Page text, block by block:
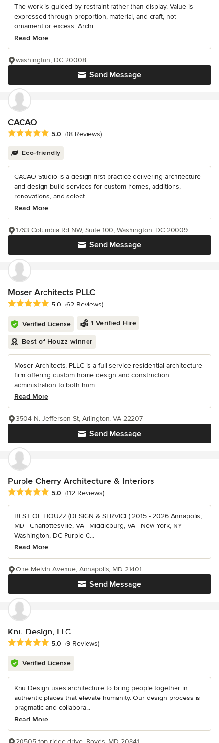
The work is guided by restraint rather than display. Value is
expressed through proportion, material, and craft, not
ornament or excess. Archi...
Read More
Send Message
washington, DC 20008
CACAO
Average rating: 5 out of 5 stars
5.0 (18 Reviews)
Eco-friendly
CACAO Studio is a design-first practice delivering architecture
and design-build services for custom homes, additions,
renovations, and select...
Read More
Send Message
1763 Columbia Rd NW, Suite 100, Washington, DC 20009
Moser Architects PLLC
Average rating: 5 out of 5 stars
5.0 (62 Reviews)
Verified License 1 Verified Hire
Best of Houzz winner
Moser Architects, PLLC is a full service residential architecture
firm offering custom home design and construction
administration to both hom...
Read More
Send Message
3504 N. Jefferson St, Arlington, VA 22207
Purple Cherry Architecture & Interiors
Average rating: 5 out of 5 stars
5.0 (112 Reviews)
BEST OF HOUZZ (DESIGN & SERVICE) 2015 - 2026 Annapolis,
MD | Charlottesville, VA | Middleburg, VA | New York, NY |
Washington, DC Purple C...
Read More
Send Message
One Melvin Avenue, Annapolis, MD 21401
Knu Design, LLC
Average rating: 5 out of 5 stars
5.0 (9 Reviews)
Verified License
Knu Design uses architecture to bring people together in
authentic places that elevate humanity. Our design process is
pragmatic and collabora...
Read More